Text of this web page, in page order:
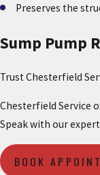
Preserves the
Sump Pump
Trust Chesterfield
Chesterfield Service
Speak with our
BOOK